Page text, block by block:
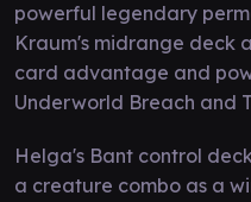
powerful legendary
Kraum's midrange deck
card advantage and
Underworld Breach and
Helga's Bant control
a creature combo as a